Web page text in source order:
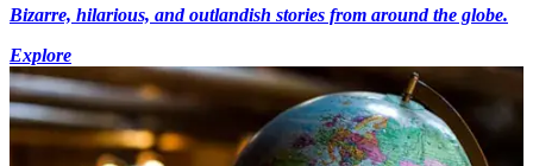
Bizarre, hilarious, and outlandish stories from around the globe.
Explore